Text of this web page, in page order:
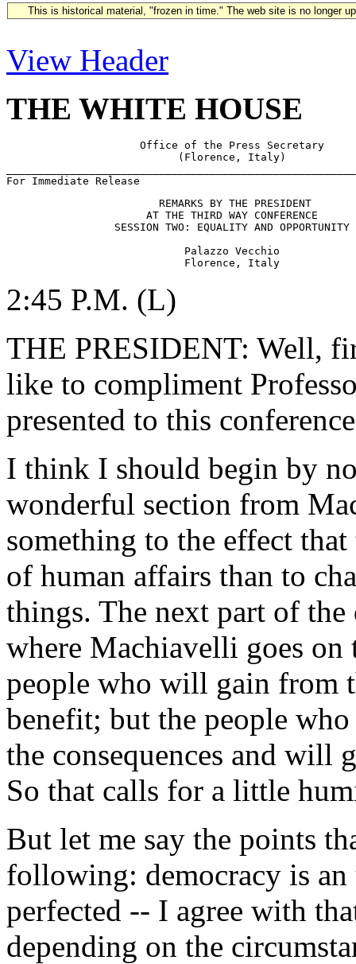
This is historical material, "frozen in time." The web site is no longer
View Header
THE WHITE HOUSE
                     Office of the Press Secretary
                           (Florence, Italy)
                        REMARKS BY THE PRESIDENT
                      AT THE THIRD WAY CONFERENCE
                 SESSION TWO: EQUALITY AND OPPORTUNITY
                            Palazzo Vecchio
2:45 P.M. (L)
THE PRESIDENT: Well,
like to compliment
presented to this
I think I should begin by
wonderful section from
something to the effect
of human affairs than to
things. The next part of
where Machiavelli goes on
people who will gain from
benefit; but the people
the consequences and will
So that calls for a little
But let me say the points
following: democracy is
perfected -- I agree with
depending on the